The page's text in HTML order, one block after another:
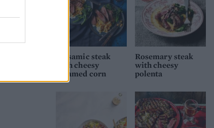
Balsamic steak
with cheesy
creamed corn
Rosemary steak
with cheesy
polenta